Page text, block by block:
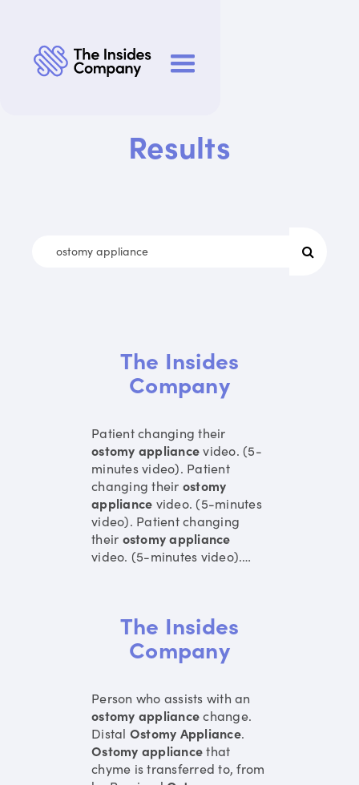
Results
The Insides
Company
Patient changing their
ostomy appliancevideo. (5-
minutes video). Patient
changing their ostomy
appliance video. (5-minutes
video). Patient changing
their ostomy appliance
video. (5-minutes video).…
The Insides
Company
Person who assists with an
ostomy appliancechange.
Distal Ostomy Appliance.
Ostomy appliancethat
chyme is transferred to, from